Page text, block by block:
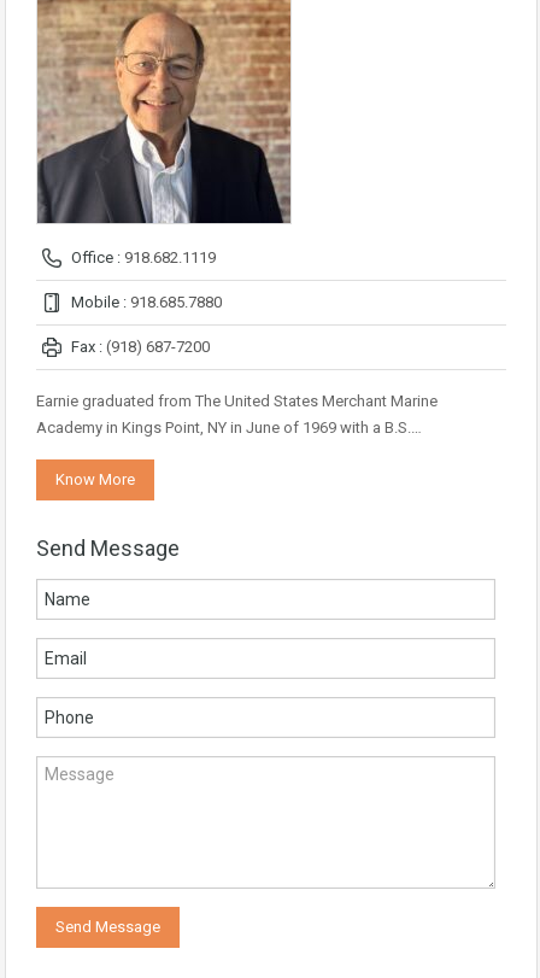
Office : 918.682.1119
Mobile : 918.685.7880
Fax : (918) 687-7200
Earnie graduated from The United States Merchant Marine
Academy in Kings Point, NY in June of 1969 with a B.S.…
Know More
Send Message